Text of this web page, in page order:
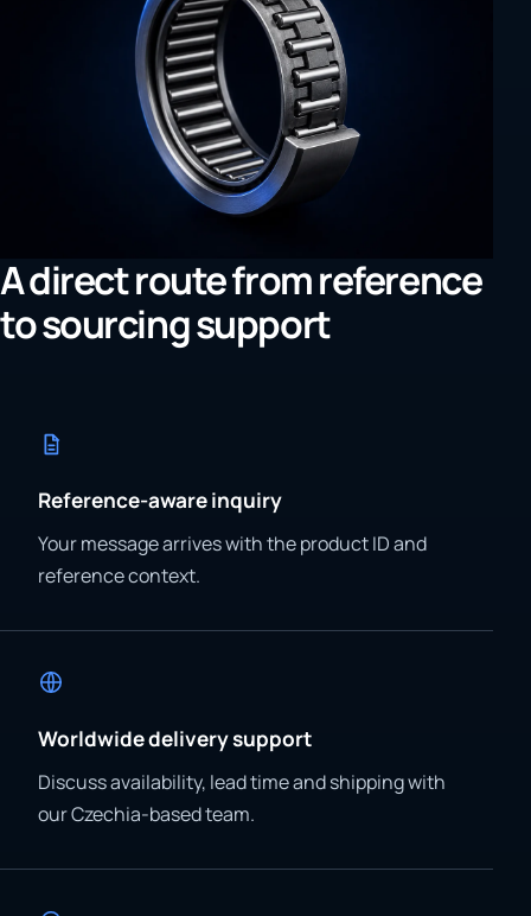
A direct route from reference
to sourcing support
Reference-aware inquiry
Your message arrives with the product ID and
reference context.
Worldwide delivery support
Discuss availability, lead time and shipping with
our Czechia-based team.